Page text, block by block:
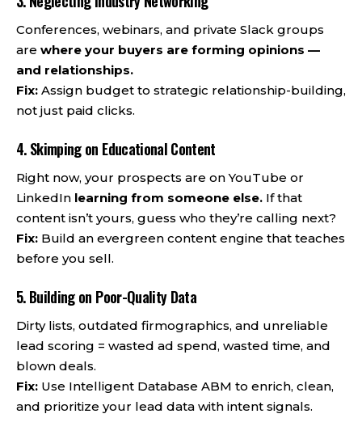
Conferences, webinars, and private Slack groups
are where your buyers are forming opinions —
and relationships.
Fix: Assign budget to strategic relationship-building,
not just paid clicks.
4. Skimping on Educational Content
Right now, your prospects are on YouTube or
LinkedIn learning from someone else. If that
content isn’t yours, guess who they’re calling next?
Fix: Build an evergreen content engine that teaches
before you sell.
5. Building on Poor-Quality Data
Dirty lists, outdated firmographics, and unreliable
lead scoring = wasted ad spend, wasted time, and
blown deals.
Fix: Use Intelligent Database ABM to enrich, clean,
and prioritize your lead data with intent signals.